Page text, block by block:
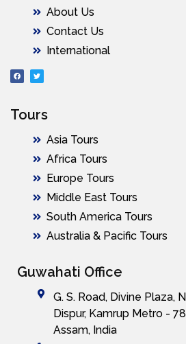
About Us
Contact Us
International
Tours
Asia Tours
Africa Tours
Europe Tours
Middle East Tours
South America Tours
Australia & Pacific Tours
Guwahati Office
G. S. Road, Divine Plaza,
Dispur, Kamrup Metro -
Assam, India